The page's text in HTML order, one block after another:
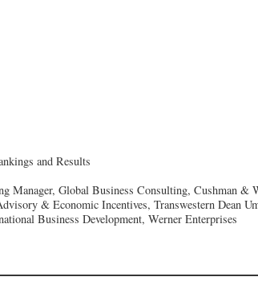
and Results
Manager, Global Business Consulting, Cushman &
& Economic Incentives, Transwestern Dean
Business Development, Werner Enterprises